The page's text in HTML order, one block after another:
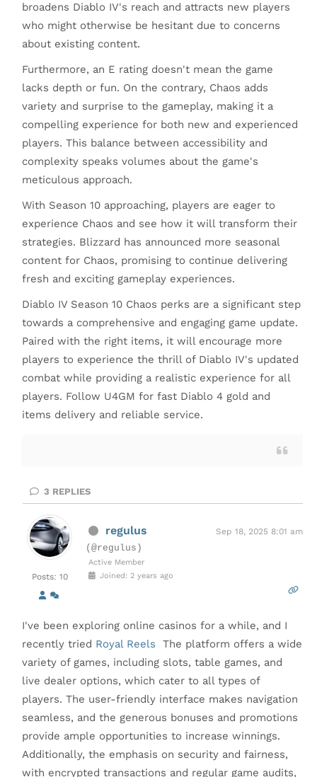
broadens Diablo IV's reach and attracts new players
who might otherwise be hesitant due to concerns
about existing content.
Furthermore, an E rating doesn't mean the game
lacks depth or fun. On the contrary, Chaos adds
variety and surprise to the gameplay, making it a
compelling experience for both new and experienced
players. This balance between accessibility and
complexity speaks volumes about the game's
meticulous approach.
With Season 10 approaching, players are eager to
experience Chaos and see how it will transform their
strategies. Blizzard has announced more seasonal
content for Chaos, promising to continue delivering
fresh and exciting gameplay experiences.
Diablo IV Season 10 Chaos perks are a significant step
towards a comprehensive and engaging game update.
Paired with the right items, it will encourage more
players to experience the thrill of Diablo IV's updated
combat while providing a realistic experience for all
players. Follow U4GM for fast Diablo 4 gold and
items delivery and reliable service.
3 REPLIES
Posts: 10
regulus Sep 18, 2025 8:01 am
(@regulus)
Active Member
Joined: 2 years ago
I've been exploring online casinos for a while, and I
recently tried Royal Reels
The platform offers a wide
variety of games, including slots, table games, and
live dealer options, which cater to all types of
players. The user-friendly interface makes navigation
seamless, and the generous bonuses and promotions
provide ample opportunities to increase winnings.
Additionally, the emphasis on security and fairness,
with encrypted transactions and regular game audits,